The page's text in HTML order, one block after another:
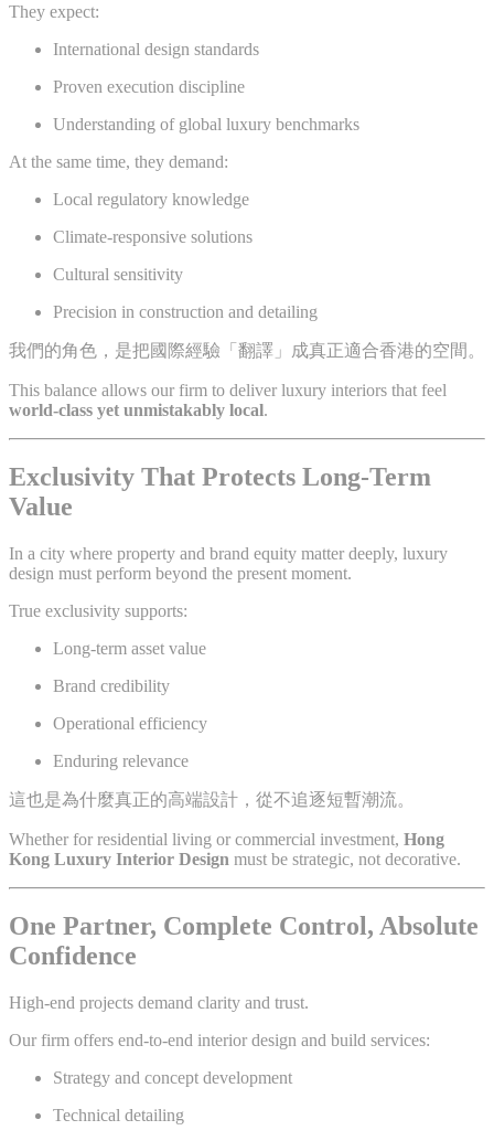
They expect:
International design standards
Proven execution discipline
Understanding of global luxury benchmarks
At the same time, they demand:
Local regulatory knowledge
Climate-responsive solutions
Cultural sensitivity
Precision in construction and detailing
我們的角色，是把國際經驗「翻譯」成真正適合香港的空間。
This balance allows our firm to deliver luxury interiors that feel
world-class yet unmistakably local.
Exclusivity That Protects Long-Term
Value
In a city where property and brand equity matter deeply, luxury
design must perform beyond the present moment.
True exclusivity supports:
Long-term asset value
Brand credibility
Operational efficiency
Enduring relevance
這也是為什麼真正的高端設計，從不追逐短暫潮流。
Whether for residential living or commercial investment, Hong
Kong Luxury Interior Design must be strategic, not decorative.
One Partner, Complete Control, Absolute
Confidence
High-end projects demand clarity and trust.
Our firm offers end-to-end interior design and build services:
Strategy and concept development
Technical detailing